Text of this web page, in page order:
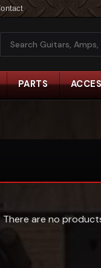
Search
PARTS
There are no